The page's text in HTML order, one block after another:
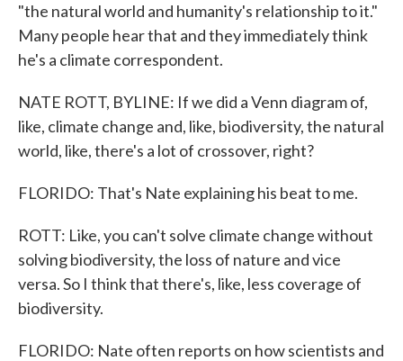
"the natural world and humanity's relationship to it."
Many people hear that and they immediately think
he's a climate correspondent.
NATE ROTT, BYLINE: If we did a Venn diagram of,
like, climate change and, like, biodiversity, the natural
world, like, there's a lot of crossover, right?
FLORIDO: That's Nate explaining his beat to me.
ROTT: Like, you can't solve climate change without
solving biodiversity, the loss of nature and vice
versa. So I think that there's, like, less coverage of
biodiversity.
FLORIDO: Nate often reports on how scientists and